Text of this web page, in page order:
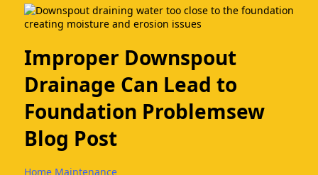
Improper Downspout
Drainage Can Lead to
Foundation Problemsew
Blog Post
Home Maintenance